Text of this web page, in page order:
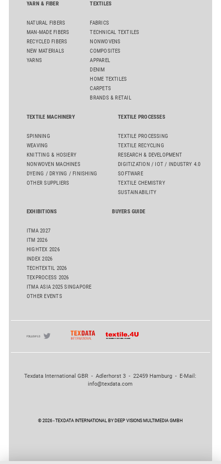
YARN & FIBER
NATURAL FIBERS
MAN-MADE FIBERS
RECYCLED FIBERS
NEW MATERIALS
YARNS
TEXTILES
FABRICS
TECHNICAL TEXTILES
NONWOVENS
COMPOSITES
APPAREL
DENIM
HOME TEXTILES
CARPETS
BRANDS & RETAIL
TEXTILE MACHINERY
SPINNING
WEAVING
KNITTING & HOSIERY
NONWOVEN MACHINES
DYEING / DRYING / FINISHING
OTHER SUPPLIERS
TEXTILE PROCESSES
TEXTILE PROCESSING
TEXTILE RECYCLING
RESEARCH & DEVELOPMENT
DIGITIZATION / IOT / INDUSTRY 4.0
SOFTWARE
TEXTILE CHEMISTRY
SUSTAINABILITY
EXHIBITIONS
ITMA 2027
ITM 2026
HIGHTEX 2026
INDEX 2026
TECHTEXTIL 2026
TEXPROCESS 2026
ITMA ASIA 2025 SINGAPORE
OTHER EVENTS
BUYERS GUIDE
Texdata International GBR - Adlerhorst 3 - 22459 Hamburg - E-Mail:
info@texdata.com
© 2026 - TEXDATA INTERNATIONAL BY DEEP VISIONS MULTIMEDIA GMBH